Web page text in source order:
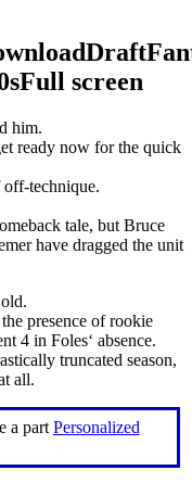
screen
him.
ready now for the quick
technique.
tale, but Bruce
have dragged the unit
presence of rookie
4 in Foles‘ absence.
truncated season,
all.
a part Personalized